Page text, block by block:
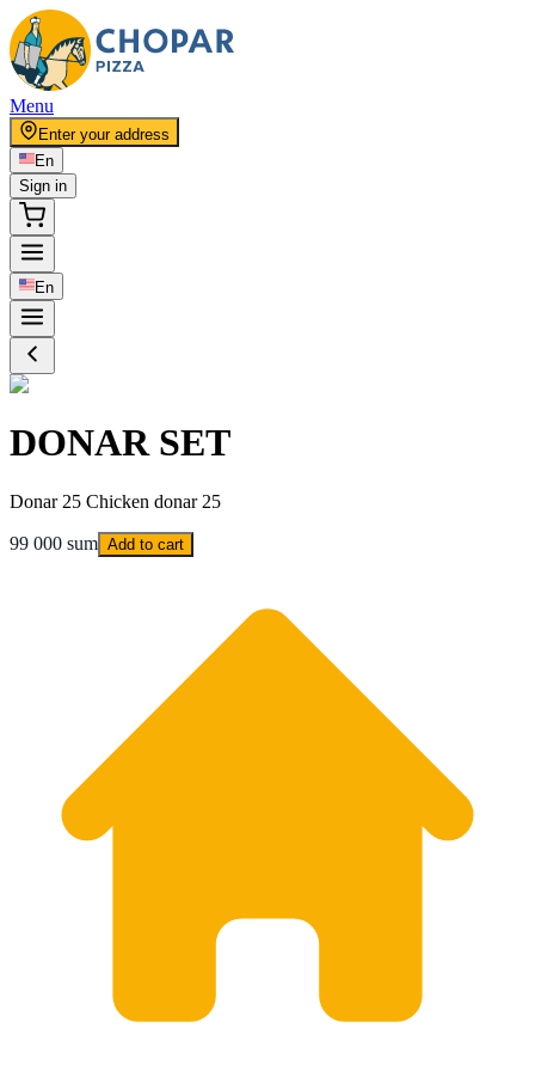
Menu
Enter your address
En
Sign in
En
DONAR SET
Donar 25 Chicken donar 25
99 000 sum Add to cart